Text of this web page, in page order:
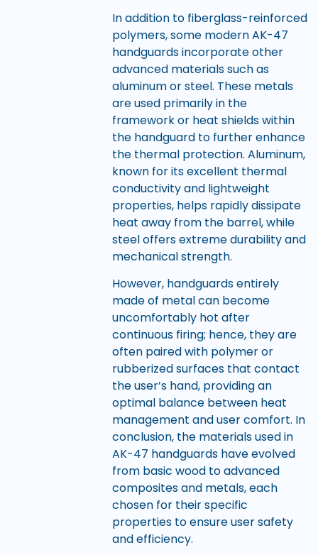
In addition to fiberglass-reinforced
polymers, some modern AK-47
handguards incorporate other
advanced materials such as
aluminum or steel. These metals
are used primarily in the
framework or heat shields within
the handguard to further enhance
the thermal protection. Aluminum,
known for its excellent thermal
conductivity and lightweight
properties, helps rapidly dissipate
heat away from the barrel, while
steel offers extreme durability and
mechanical strength.
However, handguards entirely
made of metal can become
uncomfortably hot after
continuous firing; hence, they are
often paired with polymer or
rubberized surfaces that contact
the user’s hand, providing an
optimal balance between heat
management and user comfort. In
conclusion, the materials used in
AK-47 handguards have evolved
from basic wood to advanced
composites and metals, each
chosen for their specific
properties to ensure user safety
and efficiency.